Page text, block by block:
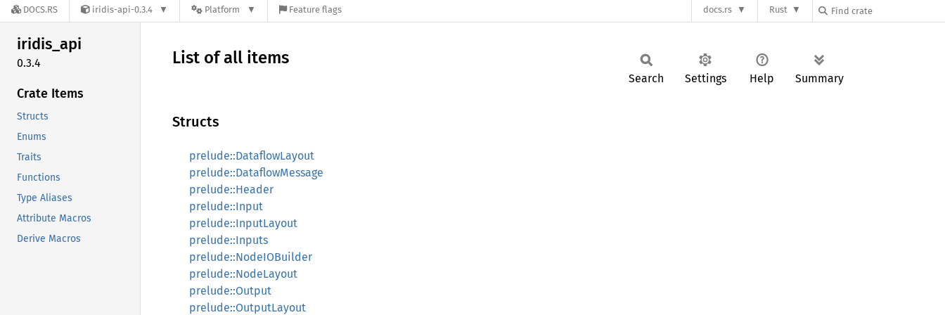
DOCS.RS iridis-api-0.3.4 Platform Feature flags docs.rs Rust
iridis_api
0.3.4
Crate Items
Structs
Enums
Traits
Functions
Type Aliases
Attribute Macros
Derive Macros
List of all items
Search Settings Help Summary
Structs
prelude::DataflowLayout
prelude::DataflowMessage
prelude::Header
prelude::Input
prelude::InputLayout
prelude::Inputs
prelude::NodeIOBuilder
prelude::NodeLayout
prelude::Output
prelude::OutputLayout